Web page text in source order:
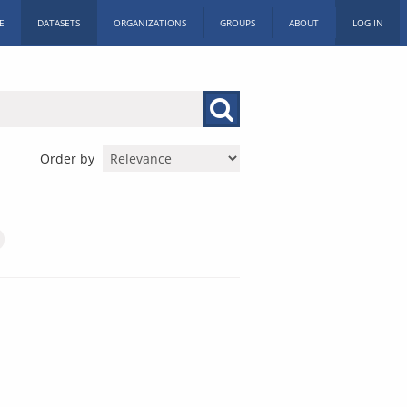
DATASETS ORGANIZATIONS GROUPS ABOUT LOG IN
Order by